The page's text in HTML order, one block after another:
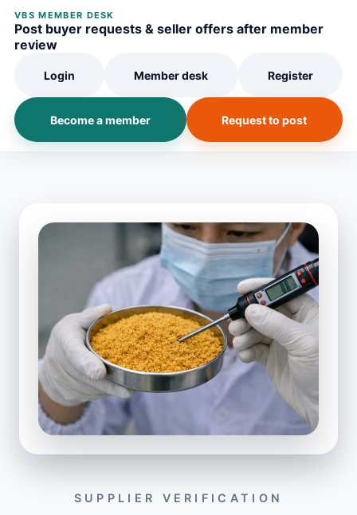
VBS MEMBER DESK
Post buyer requests & seller offers after member
review
Login Member desk Register
Become a member Request to post
SUPPLIER VERIFICATION